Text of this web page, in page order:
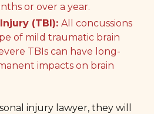
or over a year.
(TBI): All concussions
of mild traumatic brain
TBIs can have long-
impacts on brain
injury lawyer, they will